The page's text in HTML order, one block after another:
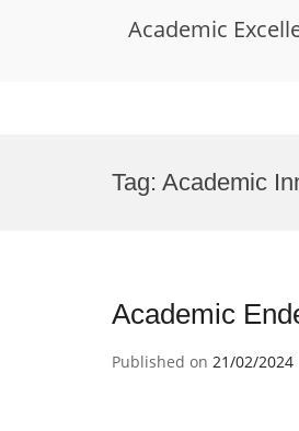
Academic
Tag: Academic
Academic
Published on 21/02/2024